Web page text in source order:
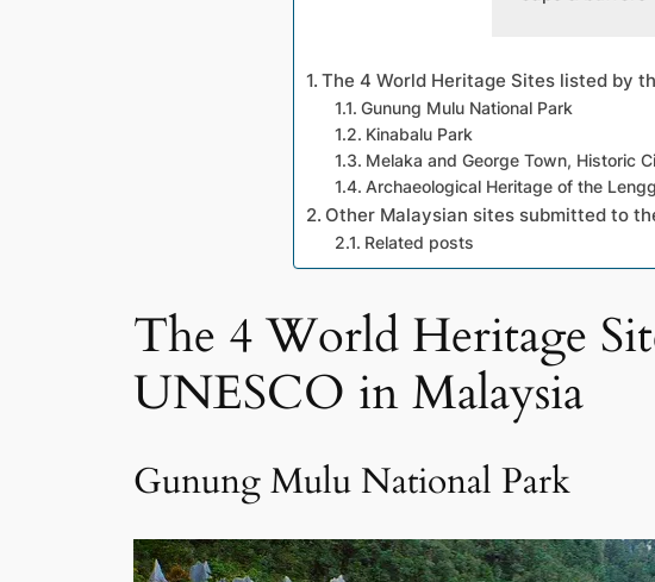
The 4 World Heritage Sites listed by
Gunung Mulu National Park
Kinabalu Park
Melaka and George Town, Historic
Archaeological Heritage of the
Other Malaysian sites submitted to
Related posts
The 4 World Heritage
UNESCO in Malaysia
Gunung Mulu National Park